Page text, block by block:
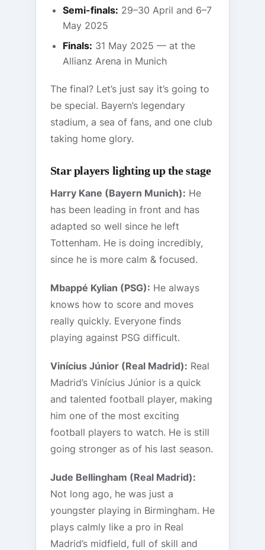
Semi-finals: 29–30 April and 6–7
May 2025
Finals: 31 May 2025 — at the
Allianz Arena in Munich
The final? Let’s just say it’s going to
be special. Bayern’s legendary
stadium, a sea of fans, and one club
taking home glory.
Star players lighting up the stage
Harry Kane (Bayern Munich): He
has been leading in front and has
adapted so well since he left
Tottenham. He is doing incredibly,
since he is more calm & focused.
Mbappé Kylian (PSG): He always
knows how to score and moves
really quickly. Everyone finds
playing against PSG difficult.
Vinícius Júnior (Real Madrid): Real
Madrid’s Vinícius Júnior is a quick
and talented football player, making
him one of the most exciting
football players to watch. He is still
going stronger as of his last season.
Jude Bellingham (Real Madrid):
Not long ago, he was just a
youngster playing in Birmingham. He
plays calmly like a pro in Real
Madrid’s midfield, full of skill and